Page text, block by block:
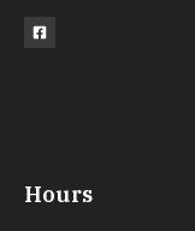
Hours